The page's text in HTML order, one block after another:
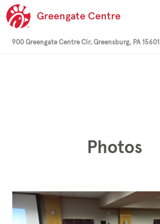
Greengate Centre
900 Greengate Centre Cir, Greensburg, PA 15601
Photos